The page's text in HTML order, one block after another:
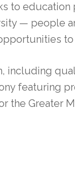
to
— people
to
including
featuring
the Greater